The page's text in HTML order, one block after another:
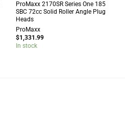
ProMaxx 2170SR Series One 185
SBC 72cc Solid Roller Angle Plug
Heads
ProMaxx
$1,331.99
In stock